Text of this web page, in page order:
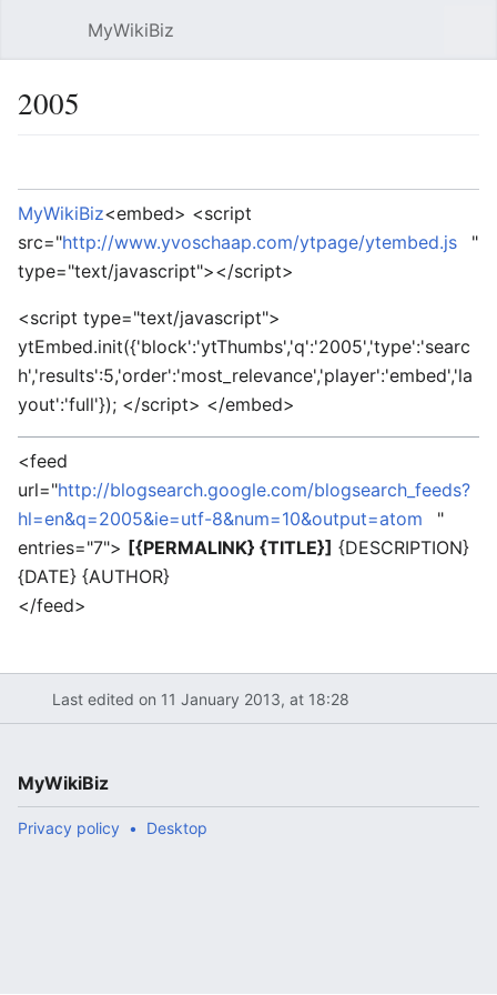
MyWikiBiz
2005
MyWikiBiz<embed> <script
src="http://www.yvoschaap.com/ytpage/ytembed.js
"
type="text/javascript"></script>
<script type="text/javascript">
ytEmbed.init({'block':'ytThumbs','q':'2005','type':'searc
h','results':5,'order':'most_relevance','player':'embed','la
yout':'full'}); </script> </embed>
<feed
url="http://blogsearch.google.com/blogsearch_feeds?
hl=en&q=2005&ie=utf-8&num=10&output=atom
"
entries="7"> [{PERMALINK} {TITLE}] {DESCRIPTION}
{DATE} {AUTHOR}
</feed>
Last edited on 11 January 2013, at 18:28
MyWikiBiz
Privacy policy Desktop